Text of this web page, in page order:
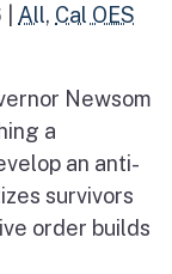
All, Cal OES
Newsom
a
an anti-
survivors
order builds